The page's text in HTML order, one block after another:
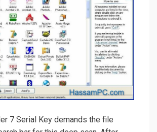
7 Serial Key demands the file